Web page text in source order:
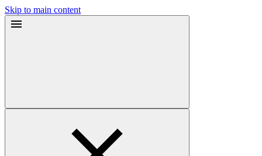
Skip to main content